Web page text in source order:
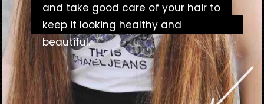
and take good care of your hair to
keep it looking healthy and beautiful.
and take good care of your hair to
keep it looking healthy and
beautiful.